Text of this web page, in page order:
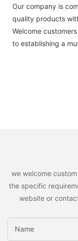
Our company is
quality products
Welcome
to establishing a
we welcome
the specific
website or
Name